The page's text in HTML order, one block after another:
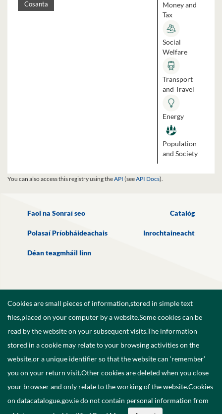
Cosanta
Money and
Tax
Social
Welfare
Transport
and Travel
Energy
Population
and Society
You can also access this registry using theAPI (seeAPI Docs).
Faoi na Sonraí seo Catalóg
Polasaí Príobháideachais Inrochtaineacht
Déan teagmháil linn
©2026Government of Ireland.
Cookies are small pieces of information,stored in simple text
files,placed on your computer by a website.Some cookies can be
read by the website on your subsequent visits.The information
stored in a cookie may relate to your browsing activities on the
website,or a unique identifier so that the website can ‘remember’
you on your return visit.Other cookies are deleted when you close
your browser and only relate to the working of the website.Cookies
on datacatalogue.gov.ie do not contain personal information from